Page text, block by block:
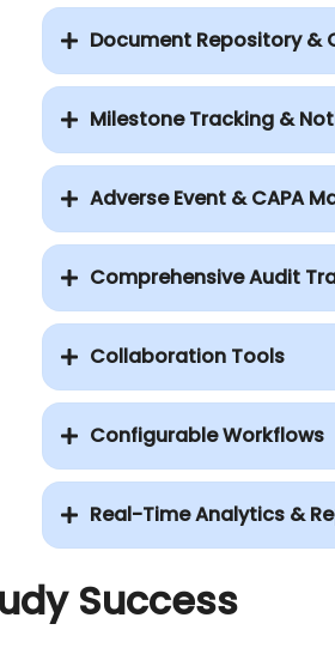
Document Repository &
Milestone Tracking &
Adverse Event & CAPA
Comprehensive Audit
Collaboration Tools
Configurable Workflows
Real-Time Analytics &
Success